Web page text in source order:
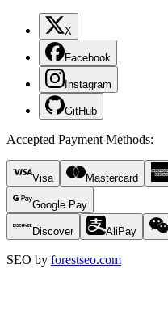
X
Facebook
Instagram
GitHub
Accepted Payment Methods:
Visa Mastercard
Google Pay
Discover AliPay
SEO by forestseo.com